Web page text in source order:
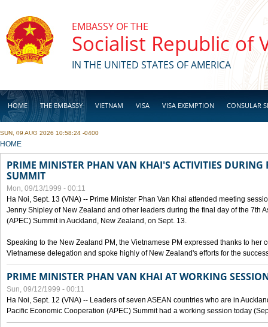
EMBASSY OF THE
Socialist Republic of
IN THE UNITED STATES OF AMERICA
HOME THE EMBASSY VIETNAM VISA VISA EXEMPTION CONSULAR
BUSINESS
SUN, 09 AUG 2026 10:58:24 -0400
YOU ARE HERE
HOME
PRIME MINISTER PHAN VAN KHAI'S ACTIVITIES DURING
SUMMIT
Mon, 09/13/1999 - 00:11
Ha Noi, Sept. 13 (VNA) -- Prime Minister Phan Van Khai attended meeting
Jenny Shipley of New Zealand and other leaders during the final day of the 7th
(APEC) Summit in Auckland, New Zealand, on Sept. 13.
Speaking to the New Zealand PM, the Vietnamese PM expressed thanks to her
Vietnamese delegation and spoke highly of New Zealand's efforts for the
PRIME MINISTER PHAN VAN KHAI AT WORKING
Sun, 09/12/1999 - 00:11
Ha Noi, Sept. 12 (VNA) -- Leaders of seven ASEAN countries who are in
Pacific Economic Cooperation (APEC) Summit had a working session today